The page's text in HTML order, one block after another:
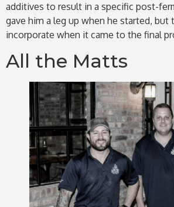
additives to result in a specific post-
gave him a leg up when he started, but
incorporate when it came to the final
All the Matts